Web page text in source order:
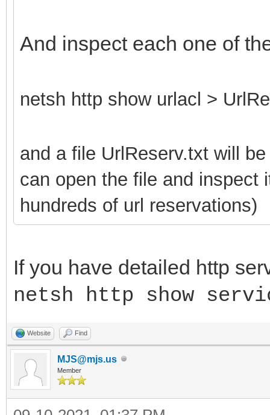
And inspect each one of
netsh http show urlacl >
and a file UrlReserv.txt will
can open the file and inspect
hundreds of url reservations)
If you have detailed http
netsh http show
Website Find
MJS@mjs.us
Member